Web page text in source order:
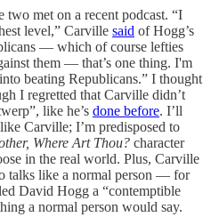
two met on a recent podcast. “I
level,” Carville said of Hogg’s
— which of course lefties
them — that’s one thing. I'm
beating Republicans.” I thought
I regretted that Carville didn’t
like he’s done before. I’ll
Carville; I’m predisposed to
Where Art Thou? character
in the real world. Plus, Carville
talks like a normal person — for
David Hogg a “contemptible
a normal person would say.